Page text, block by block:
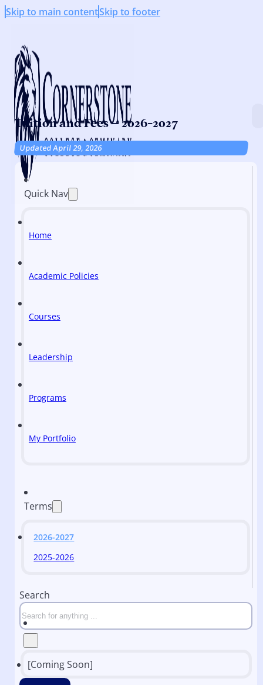
Skip to main contentSkip to footer
Tuition and Fees – 2026-2027
Updated April 29, 2026
Quick Nav
Home
Academic Policies
Courses
Leadership
Programs
My Portfolio
Terms
2026-2027
2025-2026
Search
[Coming Soon]